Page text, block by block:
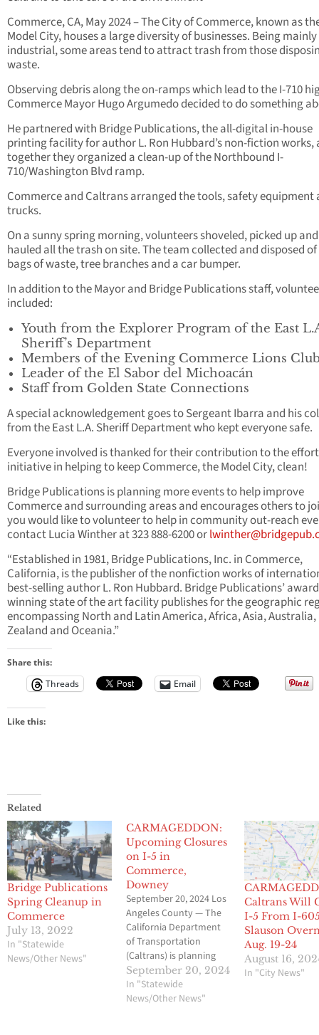
Commerce, CA, May 2024 – The City of Commerce, known as
Model City, houses a large diversity of businesses. Being mainly
industrial, some areas tend to attract trash from those
waste.
Observing debris along the on-ramps which lead to the I-710
Commerce Mayor Hugo Argumedo decided to do something
He partnered with Bridge Publications, the all-digital in-house
printing facility for author L. Ron Hubbard’s non-fiction works,
together they organized a clean-up of the Northbound I-
710/Washington Blvd ramp.
Commerce and Caltrans arranged the tools, safety equipment
trucks.
On a sunny spring morning, volunteers shoveled, picked up and
hauled all the trash on site. The team collected and disposed of
bags of waste, tree branches and a car bumper.
In addition to the Mayor and Bridge Publications staff,
included:
Youth from the Explorer Program of the East
Sheriff’s Department
Members of the Evening Commerce Lions
Leader of the El Sabor del Michoacán
Staff from Golden State Connections
A special acknowledgement goes to Sergeant Ibarra and his
from the East L.A. Sheriff Department who kept everyone safe.
Everyone involved is thanked for their contribution to the
initiative in helping to keep Commerce, the Model City, clean!
Bridge Publications is planning more events to help improve
Commerce and surrounding areas and encourages others to
you would like to volunteer to help in community out-reach
contact Lucia Winther at 323 888-6200 or
“Established in 1981, Bridge Publications, Inc. in Commerce,
California, is the publisher of the nonfiction works of
best-selling author L. Ron Hubbard. Bridge Publications’ award
winning state of the art facility publishes for the geographic
encompassing North and Latin America, Africa, Asia, Australia,
Zealand and Oceania.”
Share this:
Threads
Email
Like this:
Related
Bridge Publications
Spring Cleanup in
Commerce
July 13, 2022
In "Statewide
News/Other News"
CARMAGEDDON:
Upcoming Closures
on I-5 in
Commerce,
Downey
September 20, 2024 Los
Angeles County — The
California Department
of Transportation
(Caltrans) is planning
multiple overnight
closures on Interstate 5
(I-5) in the cities of
September 20, 2024
In "Statewide
News/Other News"
Caltrans Will
I-5 From I-
Slauson
Aug. 19-24
August 16,
In "City News"